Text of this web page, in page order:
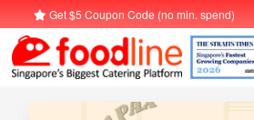
Get $5 Coupon Code (no min. spend)